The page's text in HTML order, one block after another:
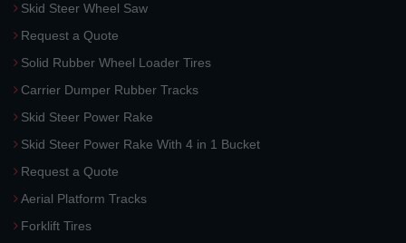
Skid Steer Wheel Saw
Request a Quote
Solid Rubber Wheel Loader Tires
Carrier Dumper Rubber Tracks
Skid Steer Power Rake
Skid Steer Power Rake With 4 in 1 Bucket
Request a Quote
Aerial Platform Tracks
Forklift Tires